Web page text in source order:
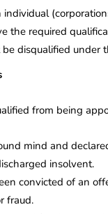
individual
the required
disqualified under
from being
mind and
insolvent.
convicted of an
fraud.
compliance
2026 - Latest
25, 2026 6